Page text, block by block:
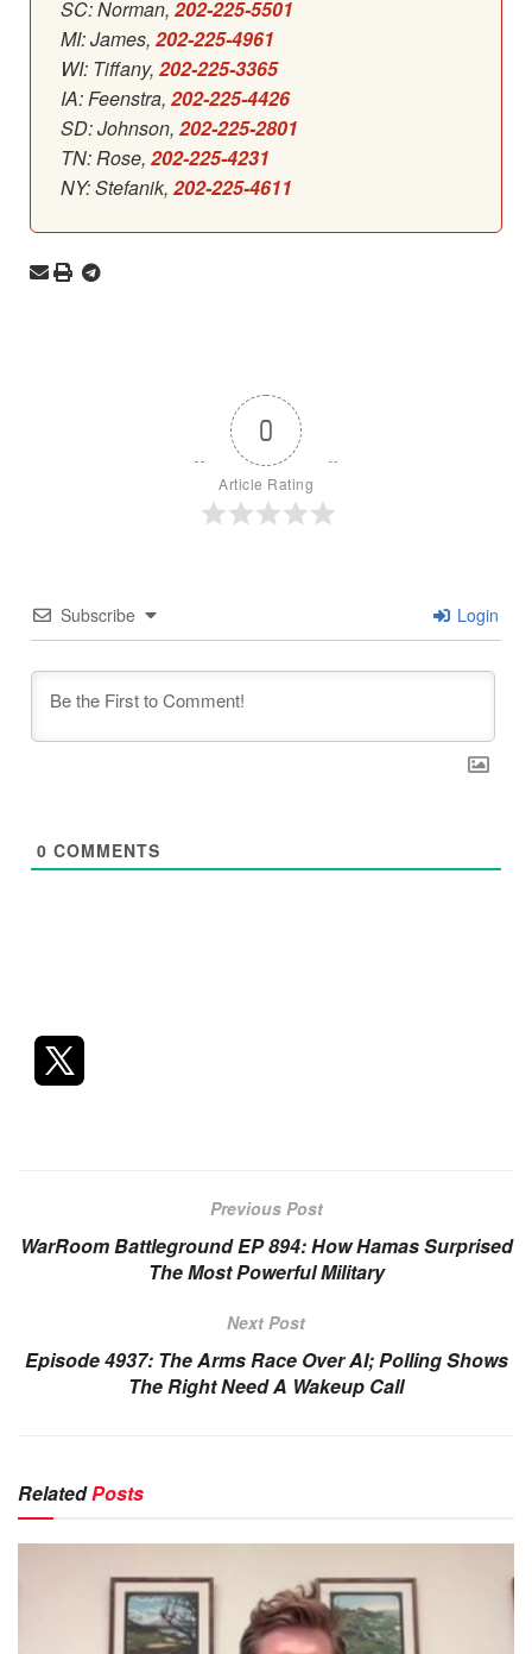
SC: Norman, 202-225-5501
MI: James, 202-225-4961
WI: Tiffany, 202-225-3365
IA: Feenstra, 202-225-4426
SD: Johnson, 202-225-2801
TN: Rose, 202-225-4231
NY: Stefanik, 202-225-4611
0
Article Rating
Subscribe Login
0 COMMENTS
Previous Post
WarRoom Battleground EP 894: How Hamas Surprised
The Most Powerful Military
Next Post
Episode 4937: The Arms Race Over AI; Polling Shows
The Right Need A Wakeup Call
RelatedPosts